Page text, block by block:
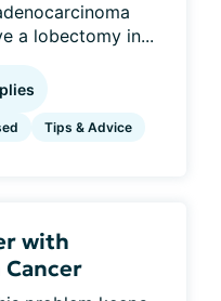
a lobectomy in...
Tips & Advice
with